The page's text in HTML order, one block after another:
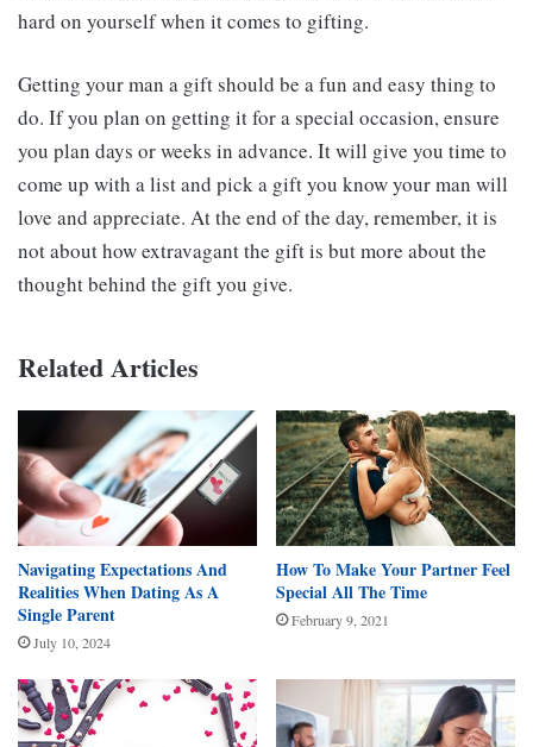
hard on yourself when it comes to gifting.
Getting your man a gift should be a fun and easy thing to
do. If you plan on getting it for a special occasion, ensure
you plan days or weeks in advance. It will give you time to
come up with a list and pick a gift you know your man will
love and appreciate. At the end of the day, remember, it is
not about how extravagant the gift is but more about the
thought behind the gift you give.
Related Articles
Navigating Expectations And
Realities When Dating As A
Single Parent
July 10, 2024
How To Make Your Partner Feel
Special All The Time
February 9, 2021